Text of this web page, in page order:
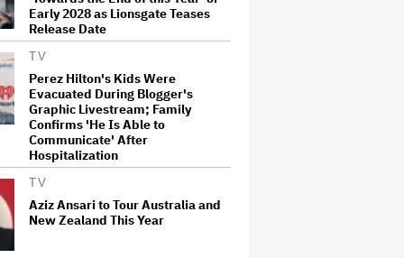
Early 2028 as Lionsgate Teases
Release Date
TV
Perez Hilton's Kids Were
Evacuated During Blogger's
Graphic Livestream; Family
Confirms 'He Is Able to
Communicate' After
Hospitalization
TV
Aziz Ansari to Tour Australia and
New Zealand This Year